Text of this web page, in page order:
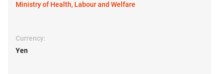
Ministry of Health, Labour and Welfare
Currency:
Yen